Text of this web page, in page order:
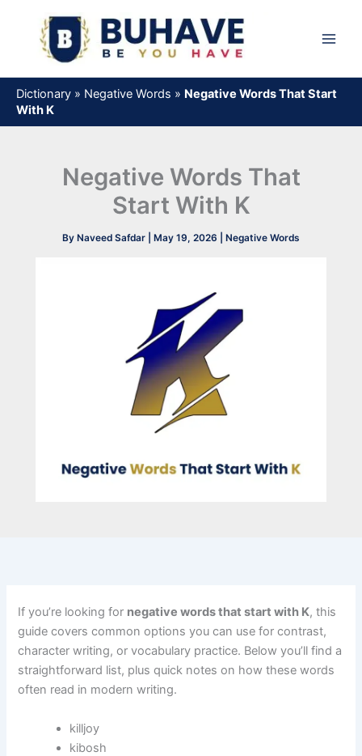
content
Dictionary » Negative Words » Negative Words That Start
With K
Negative Words That
Start With K
By Naveed Safdar May 19, 2026 Negative Words
If you’re looking for negative words that start with K, this
guide covers common options you can use for contrast,
character writing, or vocabulary practice. Below you’ll find a
straightforward list, plus quick notes on how these words
often read in modern writing.
killjoy
kibosh